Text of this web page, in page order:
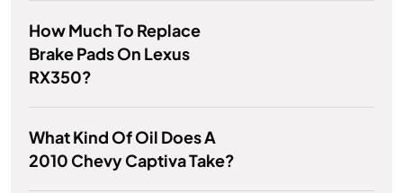
How Much To Replace
Brake Pads On Lexus
RX350?
What Kind Of Oil Does A
2010 Chevy Captiva Take?